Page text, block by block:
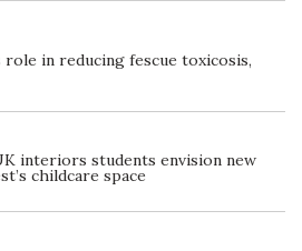
role in reducing fescue toxicosis,
interiors students envision new
childcare space